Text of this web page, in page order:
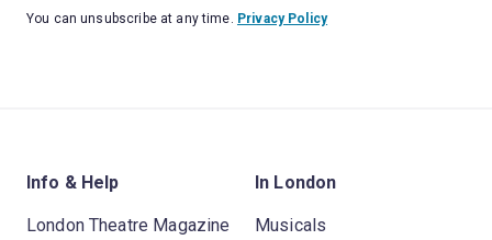
You can unsubscribe at any time. Privacy Policy
Info & Help
London Theatre Magazine
In London
Musicals